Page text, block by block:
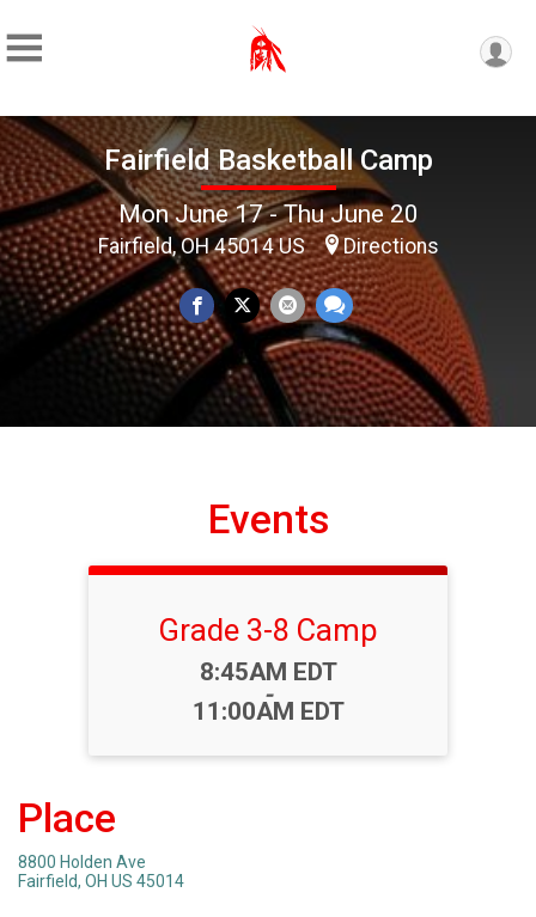
Fairfield Basketball Camp
Mon June 17 - Thu June 20
Fairfield, OH 45014 US Directions
Events
Grade 3-8 Camp
Time:
8:45AM EDT
-
11:00AM EDT
Place
8800 Holden Ave
Fairfield, OH US 45014